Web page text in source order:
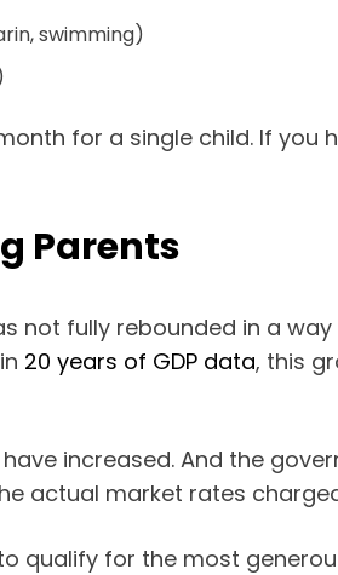
swimming)
for a single child. If
Parents
not fully rebounded in a
20 years of GDP data, this
increased. And the
actual market rates
qualify for the most